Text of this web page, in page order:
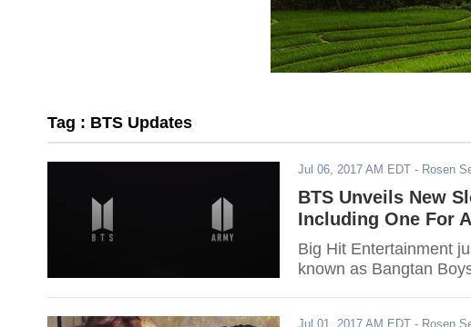
Tag : BTS Updates
Jul 06, 2017 AM EDT - Rosen
BTS Unveils New
Including One For
Big Hit Entertainment
known as Bangtan
Jul 01, 2017 AM EDT - Rosen